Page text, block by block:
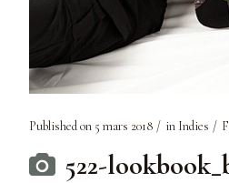
Published on 5 mars 2018 in Indies
522-